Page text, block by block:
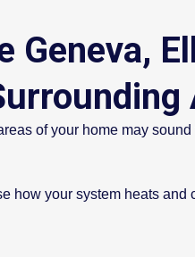
Geneva,
of your home may
how your system heats and